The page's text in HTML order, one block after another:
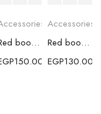
Red bookmark with gold flakes (medium size)
150.00
Accessories
Red bookmark with gold flakes (small size)
EGP130.00